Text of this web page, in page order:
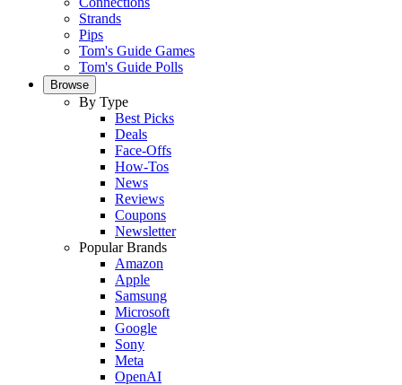
Strands
Pips
Tom's Guide Games
Tom's Guide Polls
Browse
By Type
Best Picks
Deals
Face-Offs
How-Tos
News
Reviews
Coupons
Newsletter
Popular Brands
Amazon
Apple
Samsung
Microsoft
Google
Sony
Meta
OpenAI